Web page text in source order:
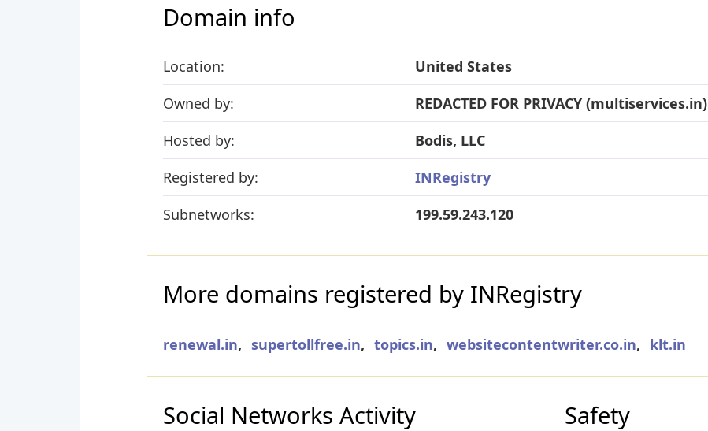
Domain info
Location:
United States
Owned by:
REDACTED FOR PRIVACY (multiservices.in)
Hosted by:
Bodis, LLC
Registered by:
INRegistry
Subnetworks:
199.59.243.120
More domains registered by INRegistry
renewal.in, supertollfree.in, topics.in, websitecontentwriter.co.in, klt.in
Social Networks Activity Safety